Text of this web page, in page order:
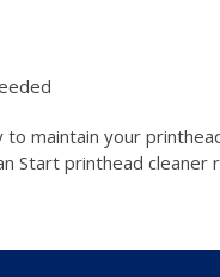
maintain your
Start printhead